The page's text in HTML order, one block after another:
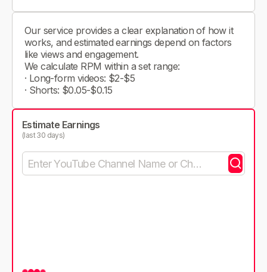
Our service provides a clear explanation of how it
works, and estimated earnings depend on factors
like views and engagement.
We calculate RPM within a set range:
· Long-form videos: $2-$5
· Shorts: $0.05-$0.15
Estimate Earnings
(last 30 days)